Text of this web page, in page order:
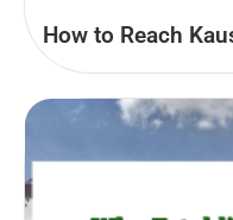
How to Reach